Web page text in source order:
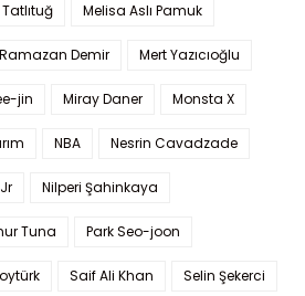
Melisa Aslı Pamuk
Demir Mert Yazıcıoğlu
jin Miray Daner Monsta X
NBA Nesrin Cavadzade
Nilperi Şahinkaya
Tuna Park Seo-joon
Saif Ali Khan Selin Şekerci